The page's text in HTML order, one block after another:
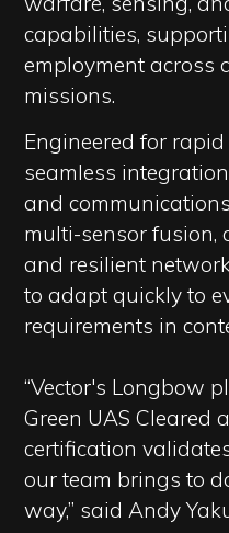
capabilities,
employment across
missions.
Engineered for
seamless
and
multi-sensor fusion,
and resilient
to adapt quickly to
requirements in
“Vector's Longbow
Green UAS Cleared
certification
our team brings to
way,” said Andy